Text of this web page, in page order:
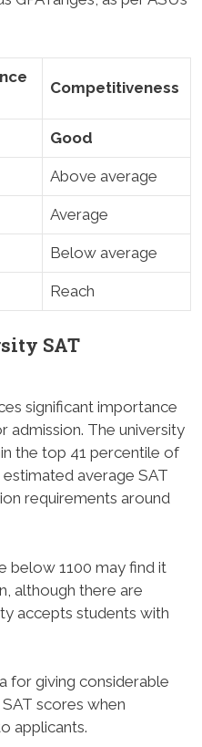
Competitiveness
Good
Above average
Average
Below average
Reach
SAT
significant importance
admission. The university
the top 41 percentile of
average SAT
requirements around
below 1100 may find it
although there are
accepts students with
for giving considerable
scores when
applicants.